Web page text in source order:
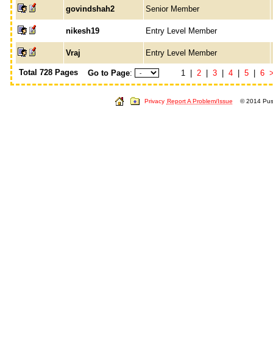
govindshah2 Senior Member
nikesh19 Entry Level Member
Vraj Entry Level Member
Total 728 Pages Go to Page: 1 | 2 3 4 5 6
Privacy Report A Problem/Issue © 2014